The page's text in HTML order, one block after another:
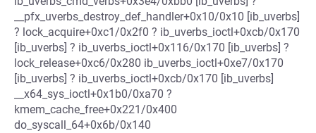
__pfx_uverbs_destroy_def_handler+0x10/0x10 [ib_uverbs]
? lock_acquire+0xc1/0x2f0 ? ib_uverbs_ioctl+0xcb/0x170
[ib_uverbs] ? ib_uverbs_ioctl+0x116/0x170 [ib_uverbs] ?
lock_release+0xc6/0x280 ib_uverbs_ioctl+0xe7/0x170
[ib_uverbs] ? ib_uverbs_ioctl+0xcb/0x170 [ib_uverbs]
__x64_sys_ioctl+0x1b0/0xa70 ?
kmem_cache_free+0x221/0x400
do_syscall_64+0x6b/0x140